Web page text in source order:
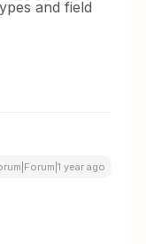
and field
year ago